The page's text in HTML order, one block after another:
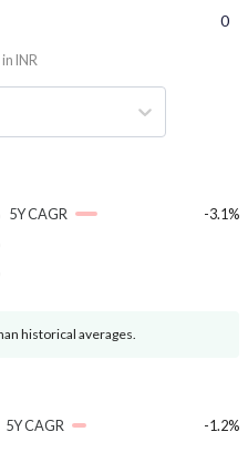
0
INR
5Y CAGR -3.1%
historical averages.
5Y CAGR -1.2%